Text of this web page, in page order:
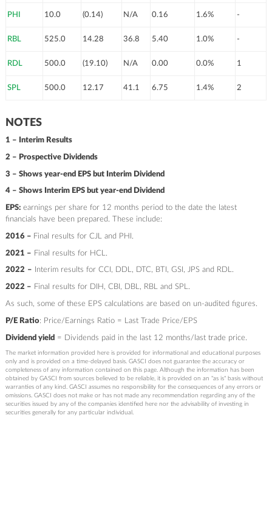
PHI 10.0 (0.14) N/A 0.16 1.6% -
RBL 525.0 14.28 36.8 5.40 1.0% -
RDL 500.0 (19.10) N/A 0.00 0.0% 1
SPL 500.0 12.17 41.1 6.75 1.4% 2
NOTES
1 – Interim Results
2 – Prospective Dividends
3 – Shows year-end EPS but Interim Dividend
4 – Shows Interim EPS but year-end Dividend
EPS:earnings per share for 12 months period to the date the latest
financials have been prepared. These include:
2016 – Final results for CJL and PHI.
2021 – Final results for HCL.
2022 – Interim results for CCI, DDL, DTC, BTI, GSI, JPS and RDL.
2022 – Final results for DIH, CBI, DBL, RBL and SPL.
As such, some of these EPS calculations are based on un-audited figures.
P/E Ratio: Price/Earnings Ratio = Last Trade Price/EPS
Dividend yield= Dividends paid in the last 12 months/last trade price.
The market information provided here is provided for informational and educational purposes
only and is provided on a time-delayed basis. GASCI does not guarantee the accuracy or
completeness of any information contained on this page. Although the information has been
obtained by GASCI from sources believed to be reliable, it is provided on an "as is" basis without
warranties of any kind. GASCI assumes no responsibility for the consequences of any errors or
omissions. GASCI does not make or has not made any recommendation regarding any of the
securities issued by any of the companies identified here nor the advisability of investing in
securities generally for any particular individual.